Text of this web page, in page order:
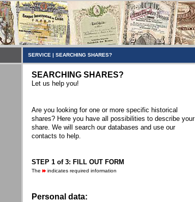
SERVICE | SEARCHING SHARES?
SEARCHING SHARES?
Let us help you!
Are you looking for one or more specific historical
shares? Here you have all possibilities to describe your
share. We will search our databases and use our
contacts to help.
STEP 1 of 3: FILL OUT FORM
The indicates required information
Personal data: